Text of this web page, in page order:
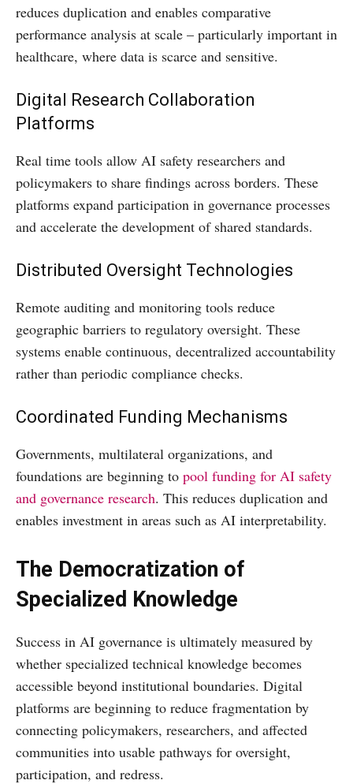
reduces duplication and enables comparative
performance analysis at scale – particularly important in
healthcare, where data is scarce and sensitive.
Digital Research Collaboration
Platforms
Real time tools allow AI safety researchers and
policymakers to share findings across borders. These
platforms expand participation in governance processes
and accelerate the development of shared standards.
Distributed Oversight Technologies
Remote auditing and monitoring tools reduce
geographic barriers to regulatory oversight. These
systems enable continuous, decentralized accountability
rather than periodic compliance checks.
Coordinated Funding Mechanisms
Governments, multilateral organizations, and
foundations are beginning to pool funding for AI safety
and governance research. This reduces duplication and
enables investment in areas such as AI interpretability.
The Democratization of
Specialized Knowledge
Success in AI governance is ultimately measured by
whether specialized technical knowledge becomes
accessible beyond institutional boundaries. Digital
platforms are beginning to reduce fragmentation by
connecting policymakers, researchers, and affected
communities into usable pathways for oversight,
participation, and redress.